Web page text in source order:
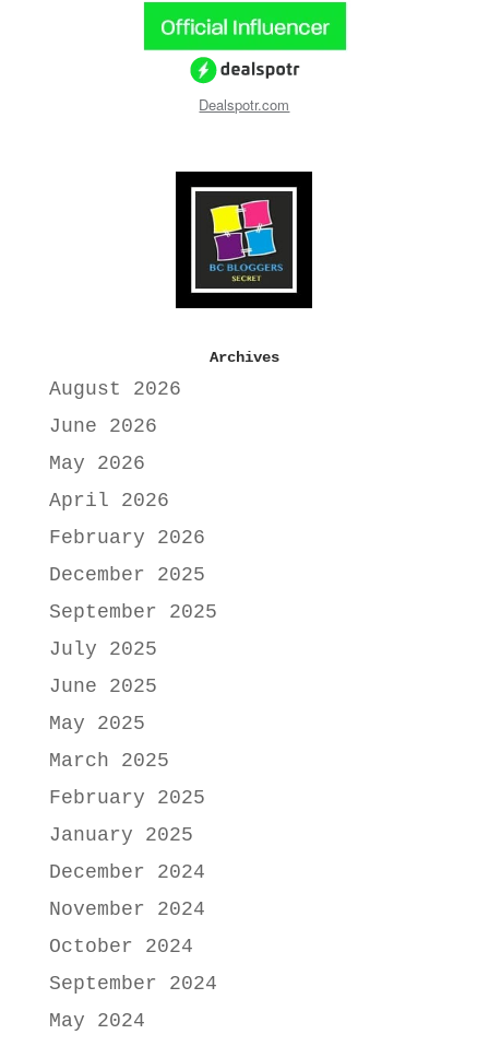
Dealspotr.com
Archives
August 2026
June 2026
May 2026
April 2026
February 2026
December 2025
September 2025
July 2025
June 2025
May 2025
March 2025
February 2025
January 2025
December 2024
November 2024
October 2024
September 2024
May 2024